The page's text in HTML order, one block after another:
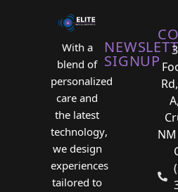
With a
blend of
personalized
care and
the latest
technology,
we design
experiences
tailored to
SIGNUP